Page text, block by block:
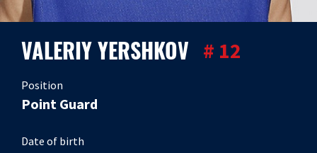
VALERIY YERSHKOV # 12
Position
Point Guard
Date of birth